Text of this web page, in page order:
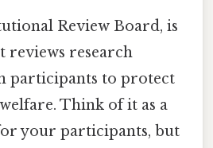
Review Board, is
reviews research
participants to protect
Think of it as a
your participants, but